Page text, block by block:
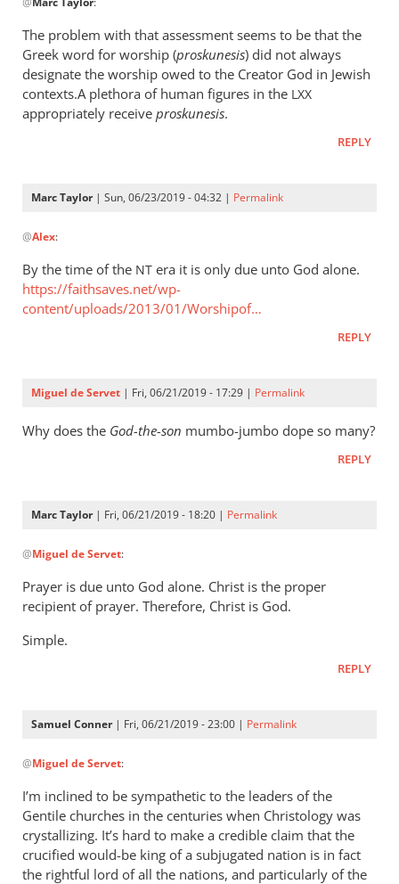
reply
to
The
fact
that
He
Marc
The problem with that assessment seems to be that the
Greek word for worship (proskunesis) did not always
designate the worship owed to the Creator God in Jewish
contexts.A plethora of human figures in the LXX
appropriately receive proskunesis.
REPLY
Marc Taylor| Sun, 06/23/2019 - 04:32 | Permalink
reply
to
The
problem
Alex
@Alex:
By the time of the NT era it is only due unto God alone.
https://faithsaves.net/wp-
content/uploads/2013/01/Worshipof…
REPLY
Miguel de Servet | Fri, 06/21/2019 - 17:29 | Permalink
Why does the God-the-son mumbo-jumbo dope so many?
REPLY
Marc Taylor| Fri, 06/21/2019 - 18:20 | Permalink
reply
Why
does
the
by
de
Servet
@Miguel de Servet:
Prayer is due unto God alone. Christ is the proper
recipient of prayer. Therefore, Christ is God.
Simple.
REPLY
Samuel Conner| Fri, 06/21/2019 - 23:00 | Permalink
reply
Why
does
the
God-
@Miguel de Servet:
I’m inclined to be sympathetic to the leaders of the
Gentile churches in the centuries when Christology was
crystallizing. It’s hard to make a credible claim that the
crucified would-be king of a subjugated nation is in fact
the rightful lord of all the nations, and particularly of the